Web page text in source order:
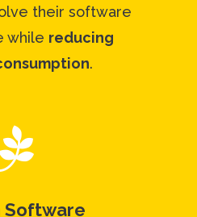
their software
while reducing
.
Software